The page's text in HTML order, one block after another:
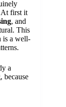
At first it
, and
This
is a well-
a
because